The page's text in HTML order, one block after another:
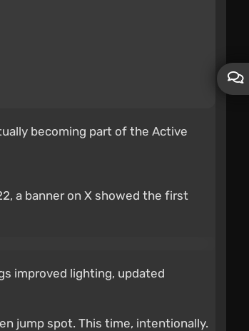
becoming part of the Active
a banner on X showed the first
improved lighting, updated
jump spot. This time, intentionally.